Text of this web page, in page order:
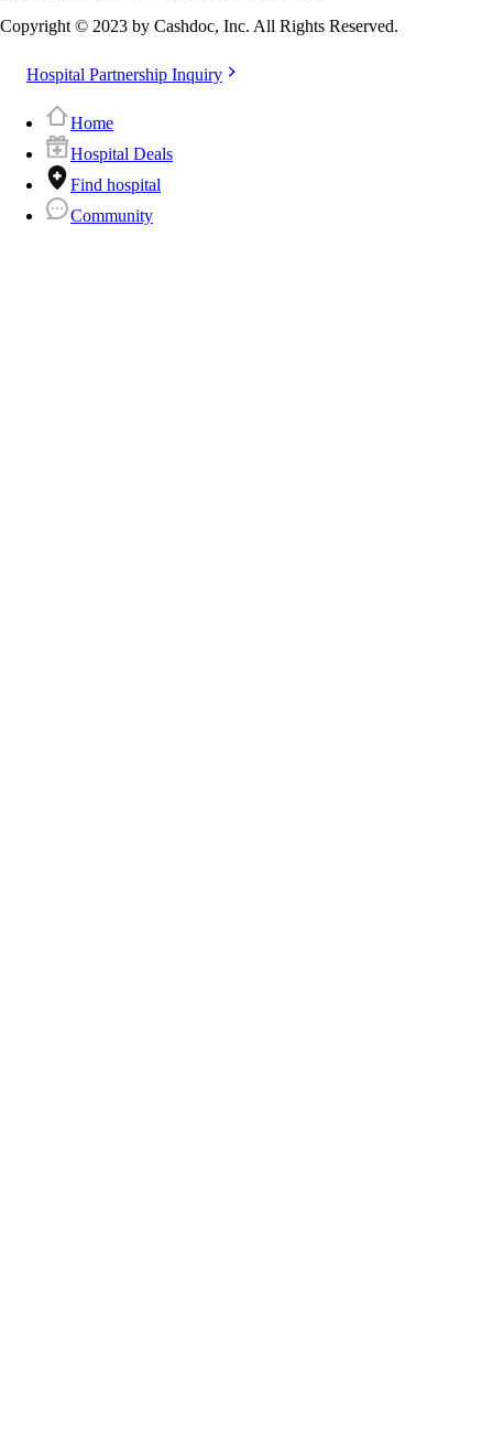
Copyright © 2023 by Cashdoc, Inc. All Rights Reserved.
Hospital Partnership Inquiry
Home
Hospital Deals
Find hospital
Community